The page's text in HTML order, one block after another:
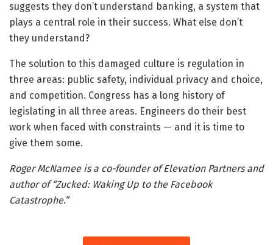
suggests they don’t understand banking, a system that
plays a central role in their success. What else don’t
they understand?
The solution to this damaged culture is regulation in
three areas: public safety, individual privacy and choice,
and competition. Congress has a long history of
legislating in all three areas. Engineers do their best
work when faced with constraints — and it is time to
give them some.
Roger McNamee is a co-founder of Elevation Partners and
author of “Zucked: Waking Up to the Facebook
Catastrophe.”